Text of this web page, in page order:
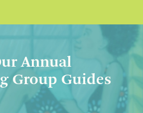
Annual
Group Guides